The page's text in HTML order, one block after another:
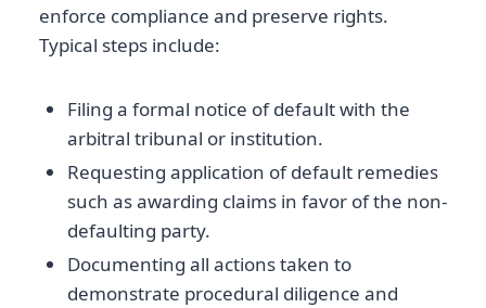
enforce compliance and preserve rights.
Typical steps include:
Filing a formal notice of default with the
arbitral tribunal or institution.
Requesting application of default remedies
such as awarding claims in favor of the non-
defaulting party.
Documenting all actions taken to
demonstrate procedural diligence and